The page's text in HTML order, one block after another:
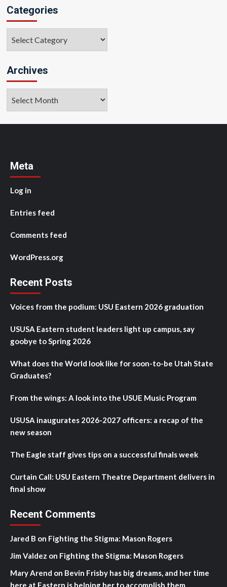
Categories
Archives
Meta
Log in
Entries feed
Comments feed
WordPress.org
Recent Posts
Voices from the podium: USU Eastern 2026 graduation
USUSA Eastern student leaders light up campus, say
goobye to Spring 2026
What does the World look like for soon-to-be Utah State
Graduates?
From the wings: A look into the USUE Music Program
USUSA inaugurates 2026-2027 officers: a recap of the
new season
The Eagle staff gives tips on a successful finals week
Curtain Call: USU Eastern Theatre Department delivers in
final show
Recent Comments
Jared B on Fighting the Stigma: Mason Rogers
Jim Valdez on Fighting the Stigma: Mason Rogers
Mary Arend on Bevin Frisby has big dreams, and her time
here at Eastern is helping her to accomplish them